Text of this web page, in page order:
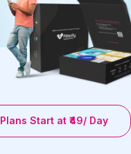
Plans Start at ₹49/ Day